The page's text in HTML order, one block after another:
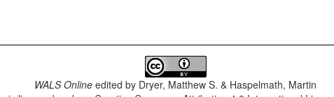
WALS Online edited by Dryer, Matthew S. & Haspelmath, Martin